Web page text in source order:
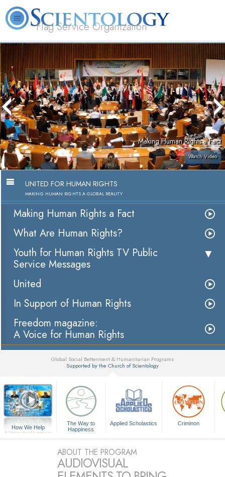
Flag Service Organization
About
L. Ron
What is
Volunteer
Making Human Rights a Fact
Watch Video
UNITED FOR HUMAN RIGHTS
MAKING HUMAN RIGHTS A GLOBAL REALITY
Making Human Rights a Fact
What Are Human Rights?
Youth for Human Rights TV Public
Service Messages
United
In Support of Human Rights
Freedom magazine:
A Voice for Human Rights
Global Social Betterment & Humanitarian Programs
Supported by the Church of Scientology
How We Help
A Voice for Humanity
The Way to
Happiness
Applied Scholastics Criminon
ABOUT THE PROGRAM
AUDIOVISUAL